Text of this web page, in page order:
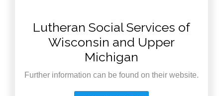
Lutheran Social Services of
Wisconsin and Upper
Michigan
Further information can be found on their website.